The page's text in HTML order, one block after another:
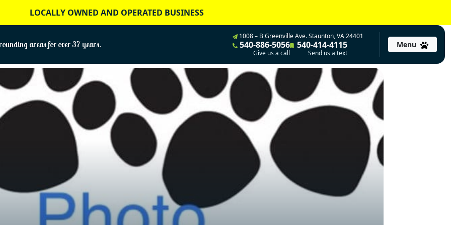
LOCALLY OWNED AND OPERATED BUSINESS
areas for over 37 years.
1008 – B Greenville Ave. Staunton, VA 24401
540-886-5056
Give us a call
540-414-4115
Send us a text
Menu